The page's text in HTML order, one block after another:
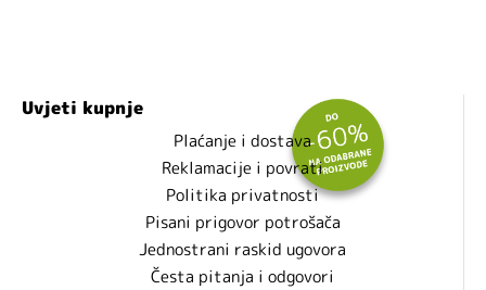
Uvjeti kupnje
Plaćanje i dostava
Reklamacije i povrati
Politika privatnosti
Pisani prigovor potrošača
Jednostrani raskid ugovora
Česta pitanja i odgovori